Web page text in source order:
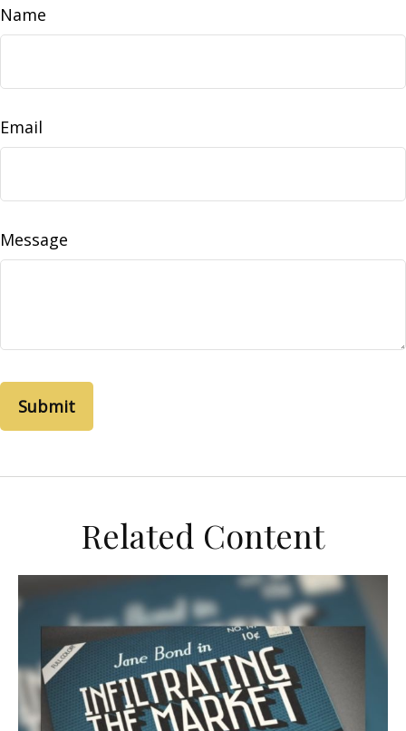
Name
Email
Message
Related Content